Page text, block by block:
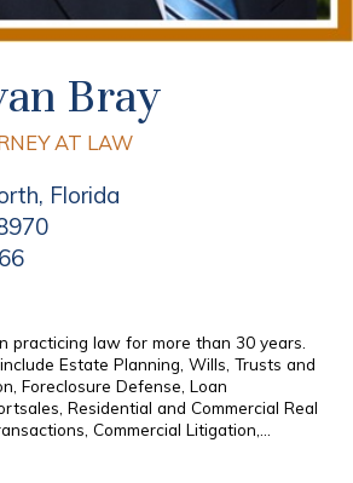
Bray
AT LAW
Florida
practicing law for more than 30 years.
Estate Planning, Wills, Trusts and
Foreclosure Defense, Loan
Residential and Commercial Real
Commercial Litigation,...